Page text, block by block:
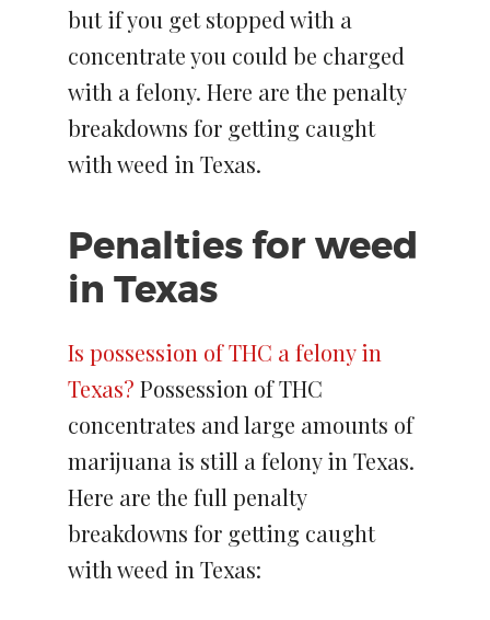
but if you get stopped with a
concentrate you could be charged
with a felony. Here are the penalty
breakdowns for getting caught
with weed in Texas.
Penalties for weed
in Texas
Is possession of THC a felony in
Texas? Possession of THC
concentrates and large amounts of
marijuana is still a felony in Texas.
Here are the full penalty
breakdowns for getting caught
with weed in Texas: